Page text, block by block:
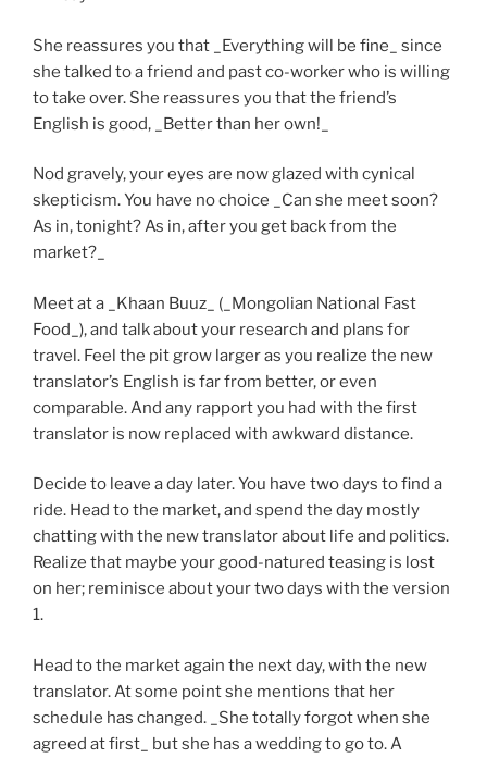
She reassures you that _Everything will be fine_ since
she talked to a friend and past co-worker who is willing
to take over. She reassures you that the friend’s
English is good, _Better than her own!_
Nod gravely, your eyes are now glazed with cynical
skepticism. You have no choice _Can she meet soon?
As in, tonight? As in, after you get back from the
market?_
Meet at a _Khaan Buuz_ (_Mongolian National Fast
Food_), and talk about your research and plans for
travel. Feel the pit grow larger as you realize the new
translator’s English is far from better, or even
comparable. And any rapport you had with the first
translator is now replaced with awkward distance.
Decide to leave a day later. You have two days to find a
ride. Head to the market, and spend the day mostly
chatting with the new translator about life and politics.
Realize that maybe your good-natured teasing is lost
on her; reminisce about your two days with the version
1.
Head to the market again the next day, with the new
translator. At some point she mentions that her
schedule has changed. _She totally forgot when she
agreed at first_ but she has a wedding to go to. A